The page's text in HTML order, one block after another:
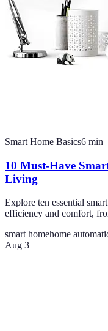
Smart Home Basics6 min
10 Must-Have
Living
Explore ten essential
efficiency and comfort,
smart homehome
Aug 3